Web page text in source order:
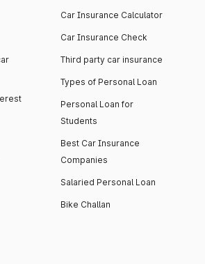
Car Insurance Calculator
Car Insurance Check
Third party car insurance
Types of Personal Loan
Personal Loan for
Students
Best Car Insurance
Companies
Salaried Personal Loan
Bike Challan